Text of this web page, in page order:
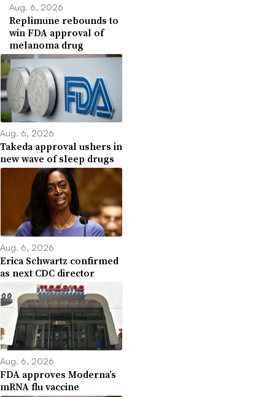
Aug. 6, 2026
Replimune rebounds to
win FDA approval of
melanoma drug
Aug. 6, 2026
Takeda approval ushers in
new wave of sleep drugs
Aug. 6, 2026
Erica Schwartz confirmed
as next CDC director
Aug. 6, 2026
FDA approves Moderna’s
mRNA flu vaccine